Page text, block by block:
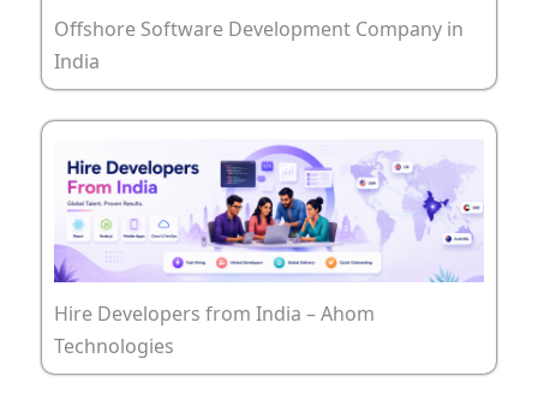
Offshore Software Development Company in
India
Hire Developers from India – Ahom
Technologies